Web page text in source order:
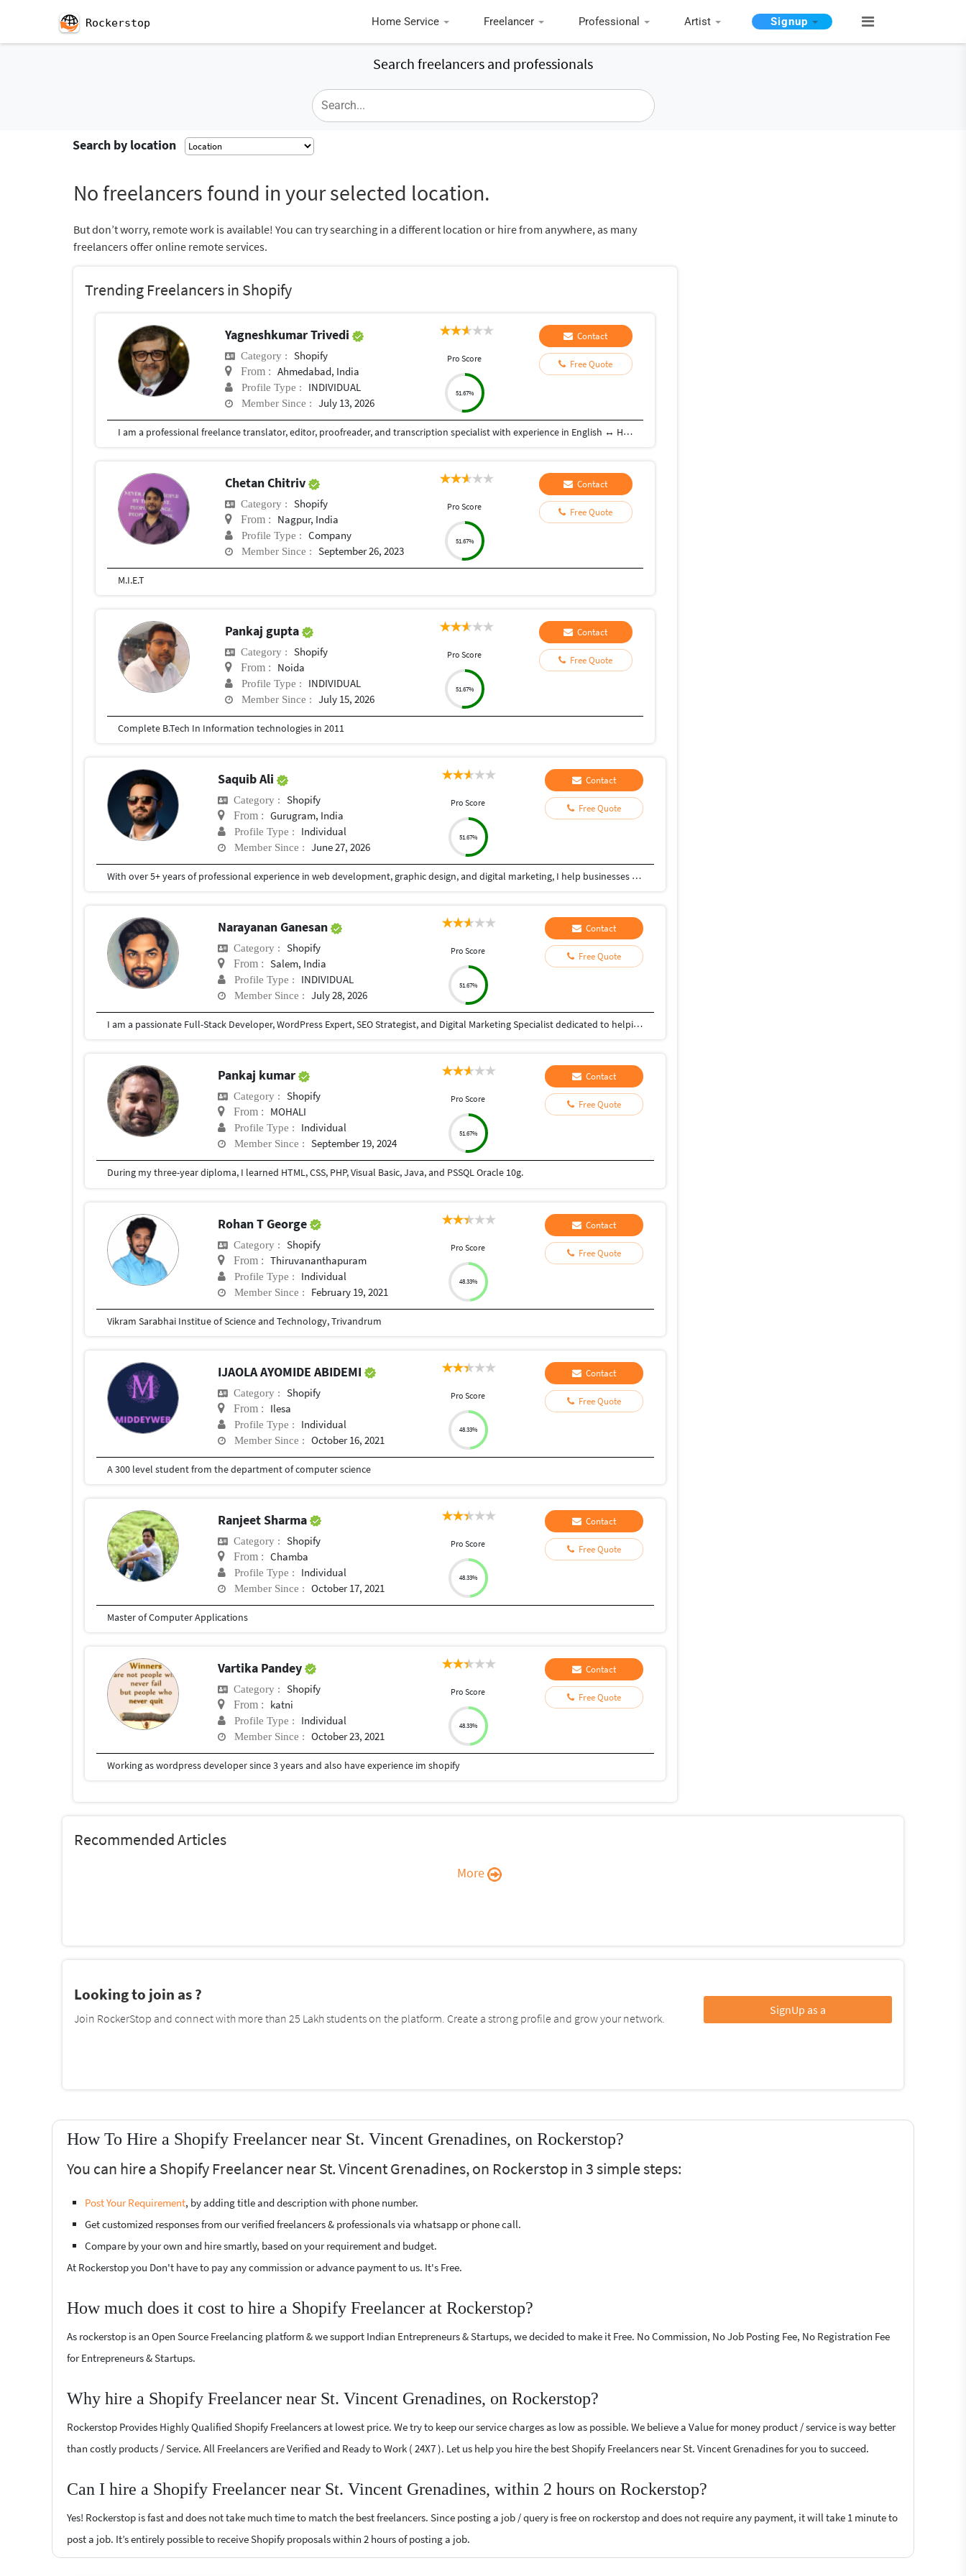
Rockerstop Home Service Freelancer Professional Artist Signup
Search freelancers and professionals
Search by location
No freelancers found in your selected location.
But don’t worry, remote work is available! You can try searching in a different location or hire from anywhere, as many
freelancers offer online remote services.
Trending Freelancers in Shopify
Yagneshkumar Trivedi
Category : Shopify
From : Ahmedabad, India
Profile Type : INDIVIDUAL
Member Since : July 13, 2026
Pro Score
51.67%
Contact
Free Quote
I am a professional freelance translator, editor, proofreader, and transcription specialist with experience in English ↔ Hindi and English ↔ Gujarati language pairs. I have worked on a wide range of content, including technical documentation, medical and healthcare materials, business and corporate communications, marketing content, websites, e-commerce listings, legal documents, user manuals, training materials, and general localization projects. I am proficient in CAT tools, including SDL Trados Studio, and follow terminology management and quality assurance practices to ensure accurate, consistent, and culturally appropriate translations. In addition to translation, I have experience in editing, proofreading, MTPE (Machine Translation Post-Editing), transcription, subtitle translation, and localization. I am committed to delivering high-quality work, maintaining confidentiality, adhering to client-specific style guides, and consistently meeting project deadlines.
Chetan Chitriv
Category : Shopify
From : Nagpur, India
Profile Type : Company
Member Since : September 26, 2023
Pro Score
51.67%
Contact
Free Quote
M.I.E.T
Pankaj gupta
Category : Shopify
From : Noida
Profile Type : INDIVIDUAL
Member Since : July 15, 2026
Pro Score
51.67%
Contact
Free Quote
Complete B.Tech In Information technologies in 2011
Saquib Ali
Category : Shopify
From : Gurugram, India
Profile Type : Individual
Member Since : June 27, 2026
Pro Score
51.67%
Contact
Free Quote
With over 5+ years of professional experience in web development, graphic design, and digital marketing, I help businesses build a powerful online presence through high-quality, conversion-focused digital solutions. My goal is simple: create websites and visual experiences that not only look exceptional but also deliver measurable business results. I specialize in designing and developing modern, responsive websites that combine clean aesthetics with seamless functionality. Whether it's a business website, landing page, eCommerce store, portfolio, or custom web application, I focus on creating fast, user-friendly, SEO-optimized solutions that provide an outstanding experience across all devices. Alongside web development, I offer professional graphic design services that help brands stand out in competitive markets. From social media creatives, banners, and marketing materials to complete brand identity systems, I create visually compelling designs that communicate your message effectively while maintaining a strong and consistent brand image.
Narayanan Ganesan
Category : Shopify
From : Salem, India
Profile Type : INDIVIDUAL
Member Since : July 28, 2026
Pro Score
51.67%
Contact
Free Quote
I am a passionate Full-Stack Developer, WordPress Expert, SEO Strategist, and Digital Marketing Specialist dedicated to helping businesses establish a strong online presence through modern web technologies and data-driven marketing strategies. With experience in designing, developing, optimizing, and maintaining high-performance websites, I deliver solutions that are visually appealing, user-friendly, secure, and optimized for search engines. My expertise includes WordPress Development, Shopify Development, PHP, Laravel, HTML5, CSS3, JavaScript, React, Python, MySQL, REST API Integration, Website Speed Optimization, Technical SEO, Local SEO, Schema Markup, Core Web Vitals Optimization, and AI-powered Automation. I specialize in creating responsive websites that perform seamlessly across all devices while providing an excellent user experience. In addition to web development, I have extensive experience in Search Engine Optimization (SEO), Google Ads, Meta Ads (Facebook & Instagram), Lead Generation, Content Strategy, Keyword Research, Google Business Profile Optimization, Analytics, Conversion Rate Optimization (CRO), and AI Search Optimization (AIO/GEO).
Pankaj kumar
Category : Shopify
From : MOHALI
Profile Type : Individual
Member Since : September 19, 2024
Pro Score
51.67%
Contact
Free Quote
During my three-year diploma, I learned HTML, CSS, PHP, Visual Basic, Java, and PSSQL Oracle 10g.
Rohan T George
Category : Shopify
From : Thiruvananthapuram
Profile Type : Individual
Member Since : February 19, 2021
Pro Score
48.33%
Contact
Free Quote
Vikram Sarabhai Institue of Science and Technology, Trivandrum
IJAOLA AYOMIDE ABIDEMI
Category : Shopify
From : Ilesa
Profile Type : Individual
Member Since : October 16, 2021
Pro Score
48.33%
Contact
Free Quote
A 300 level student from the department of computer science
Ranjeet Sharma
Category : Shopify
From : Chamba
Profile Type : Individual
Member Since : October 17, 2021
Pro Score
48.33%
Contact
Free Quote
Master of Computer Applications
Vartika Pandey
Category : Shopify
From : katni
Profile Type : Individual
Member Since : October 23, 2021
Pro Score
48.33%
Contact
Free Quote
Working as wordpress developer since 3 years and also have experience im shopify
Recommended Articles
More
Looking to join as ?
Join RockerStop and connect with more than 25 Lakh students on the platform. Create a strong profile and grow your network.
SignUp as a
How To Hire a Shopify Freelancer near St. Vincent Grenadines, on Rockerstop?
You can hire a Shopify Freelancer near St. Vincent Grenadines, on Rockerstop in 3 simple steps:
Post Your Requirement, by adding title and description with phone number.
Get customized responses from our verified freelancers & professionals via whatsapp or phone call.
Compare by your own and hire smartly, based on your requirement and budget.
At Rockerstop you Don't have to pay any commission or advance payment to us. It's Free.
How much does it cost to hire a Shopify Freelancer at Rockerstop?
As rockerstop is an Open Source Freelancing platform & we support Indian Entrepreneurs & Startups, we decided to make it Free. No Commission, No Job Posting Fee, No Registration Fee
for Entrepreneurs & Startups.
Why hire a Shopify Freelancer near St. Vincent Grenadines, on Rockerstop?
Rockerstop Provides Highly Qualified Shopify Freelancers at lowest price. We try to keep our service charges as low as possible. We believe a Value for money product / service is way better
than costly products / Service. All Freelancers are Verified and Ready to Work ( 24X7 ). Let us help you hire the best Shopify Freelancers near St. Vincent Grenadines for you to succeed.
Can I hire a Shopify Freelancer near St. Vincent Grenadines, within 2 hours on Rockerstop?
Yes! Rockerstop is fast and does not take much time to match the best freelancers. Since posting a job / query is free on rockerstop and does not require any payment, it will take 1 minute to
post a job. It’s entirely possible to receive Shopify proposals within 2 hours of posting a job.